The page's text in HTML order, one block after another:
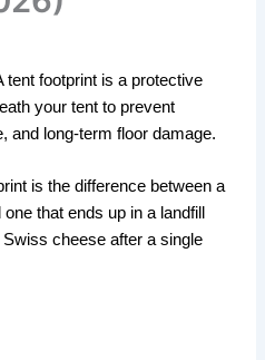
tent footprint is a protective
your tent to prevent
and long-term floor damage.
is the difference between a
that ends up in a landfill
cheese after a single